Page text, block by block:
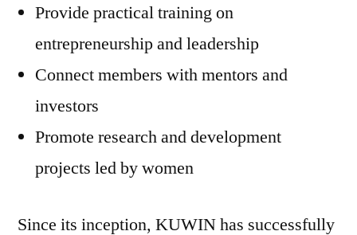
Provide practical training on
entrepreneurship and leadership
Connect members with mentors and
investors
Promote research and development
projects led by women
Since its inception, KUWIN has successfully